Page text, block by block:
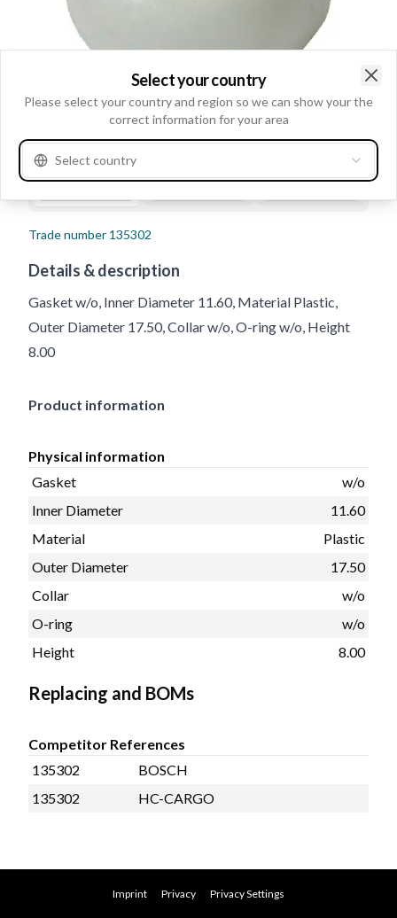
Trade number 135302
Details & description
Gasket w/o, Inner Diameter 11.60, Material Plastic,
Outer Diameter 17.50, Collar w/o, O-ring w/o, Height
8.00
Product information
Physical information
Gasket
w/o
Inner Diameter
11.60
Material
Plastic
Outer Diameter
17.50
Collar
w/o
O-ring
w/o
Height
8.00
Replacing and BOMs
Competitor References
135302
BOSCH
135302
HC-CARGO
Imprint Privacy Privacy Settings
Select your country
Please select your country and region so we can show your the
correct information for your area
Select country